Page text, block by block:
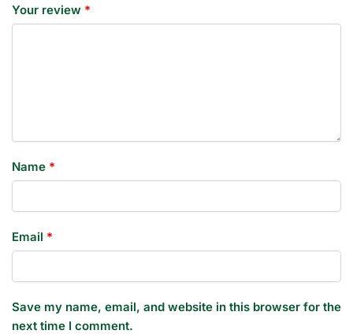
Your review *
Name *
Email *
Save my name, email, and website in this browser for the
next time I comment.